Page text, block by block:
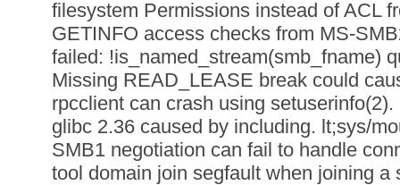
filesystem Permissions instead of ACL
GETINFO access checks from MS-
failed: !is_named_stream(smb_fname)
Missing READ_LEASE break could
rpcclient can crash using
glibc 2.36 caused by including. lt;sys/
SMB1 negotiation can fail to handle
tool domain join segfault when joining a